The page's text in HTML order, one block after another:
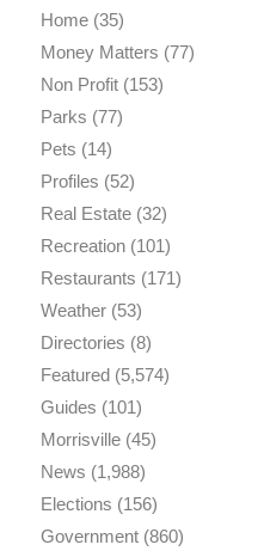
Home(35)
Money Matters (77)
Non Profit(153)
Parks (77)
Pets (14)
Profiles (52)
Real Estate(32)
Recreation(101)
Restaurants (171)
Weather(53)
Directories (8)
Featured(5,574)
Guides (101)
Morrisville(45)
News (1,988)
Elections (156)
Government(860)